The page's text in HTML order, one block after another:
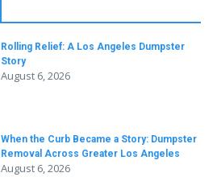
Rolling Relief: A Los Angeles Dumpster
Story
August 6, 2026
When the Curb Became a Story: Dumpster
Removal Across Greater Los Angeles
August 6, 2026